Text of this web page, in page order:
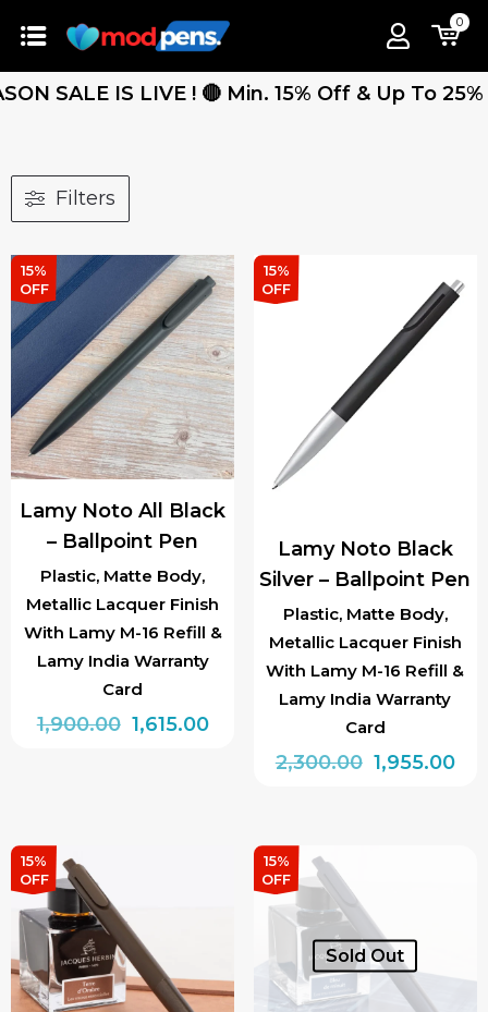
0
SALE IS LIVE ! 🔴 Min. 15% Off & Up To
Filters
15%
OFF
Plastic, Matte Body,
Metallic Lacquer Finish
With Lamy M-16 Refill &
Lamy India Warranty
Card
Lamy Noto All Black
– Ballpoint Pen
1,900.00 Original
1,615.00Current
15%
OFF
Plastic, Matte Body,
Metallic Lacquer Finish
With Lamy M-16 Refill &
Lamy India Warranty
Card
Lamy Noto Black
Silver – Ballpoint Pen
2,300.00 Original
1,955.00
15%
OFF
15%
OFF
Sold Out